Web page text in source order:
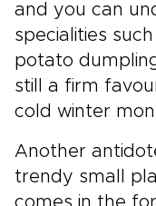
and you can
specialities such
potato
still a firm
cold winter
Another
trendy small